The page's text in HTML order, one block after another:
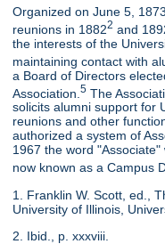
Organized on June 5, 1873,
reunions in 18822 and
the interests of the
maintaining contact with
a Board of Directors
Association.5 The
solicits alumni support for
reunions and other
authorized a system of
1967 the word
now known as a Campus
1. Franklin W. Scott, ed.,
University of Illinois,
2. Ibid., p. xxxviii.